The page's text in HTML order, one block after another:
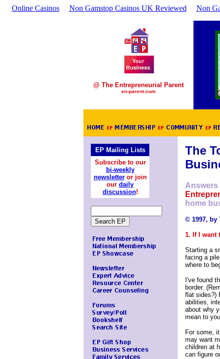
Online Casinos Non Gamstop Casinos UK Reviewed Non
@ The Entrepreneurial Parent
en-parent.com
EP Mailing Lists
Subscribe to our
bi-weekly
newsletteror join
our daily
discussion!
The
Answers
home
© 1997, by
1. If I want
Starting a
facing a
where to
I've found
border.
flat sides?)
abilities,
about why
mean to
For some,
may want
children at
can figure